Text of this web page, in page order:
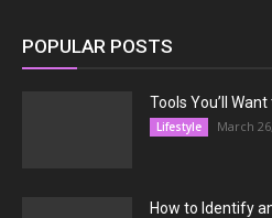
POPULAR POSTS
Tools You’ll
Lifestyle March
How to Identify